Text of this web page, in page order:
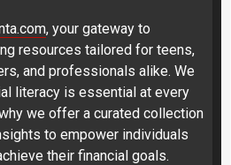
, your gateway to
resources tailored for teens,
and professionals alike. We
literacy is essential at every
we offer a curated collection
to empower individuals
their financial goals.